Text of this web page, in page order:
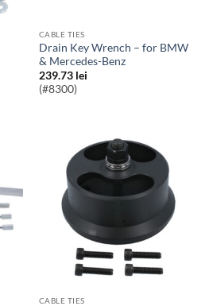
CABLE TIES
Drain Key Wrench – for BMW
& Mercedes-Benz
239.73 lei
(#8300)
CABLE TIES